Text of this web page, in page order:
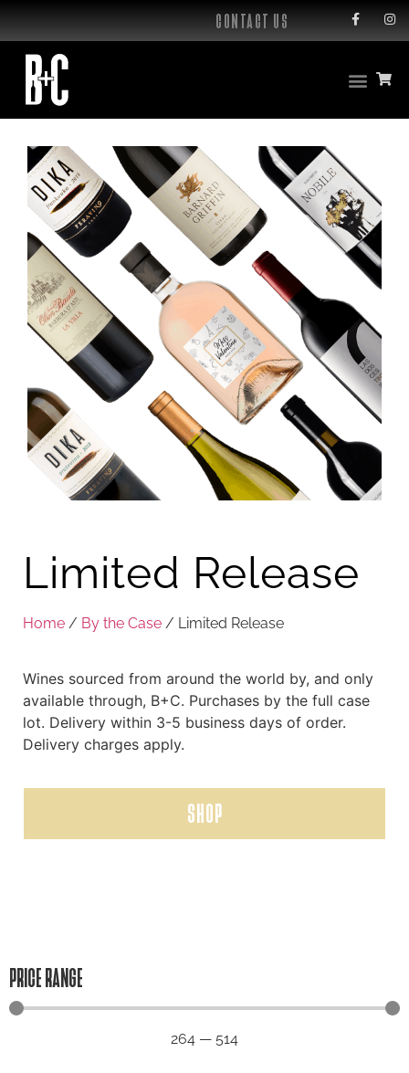
CONTACT US
Limited Release
Home / By the Case / Limited Release
Wines sourced from around the world by, and only
available through, B+C. Purchases by the full case
lot. Delivery within 3-5 business days of order.
Delivery charges apply.
SHOP
PRICE RANGE
264 — 514